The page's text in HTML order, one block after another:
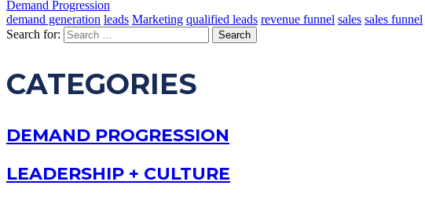
Demand Progression
demand generation leads Marketing qualified leads revenue funnel sales sales funnel
Search for:
CATEGORIES
DEMAND PROGRESSION
LEADERSHIP + CULTURE